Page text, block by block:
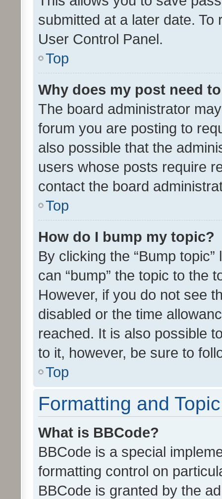
submitted at a later date.
User Control Panel.
Top
Why does my post need
The board administrator
forum you are posting to
also possible that the
users whose posts require
contact the board
Top
How do I bump my topic?
By clicking the “Bump
can “bump” the topic to the
However, if you do not see
disabled or the time
reached. It is also possible
to it, however, be sure to
Top
Formatting and
What is BBCode?
BBCode is a special
formatting control on
BBCode is granted by the